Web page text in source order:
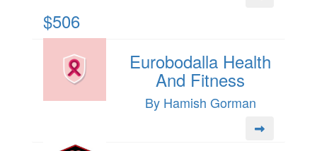
$506
Eurobodalla Health
And Fitness
By Hamish Gorman